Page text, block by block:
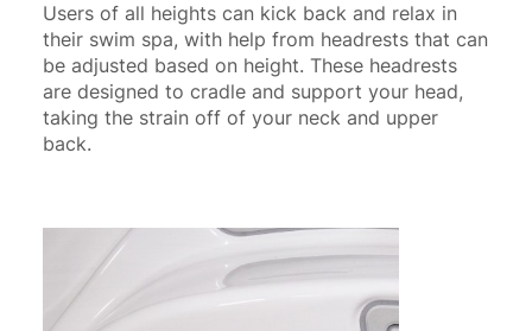
Users of all heights can kick back and relax in
their swim spa, with help from headrests that can
be adjusted based on height. These headrests
are designed to cradle and support your head,
taking the strain off of your neck and upper
back.